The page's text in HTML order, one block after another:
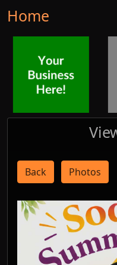
Home
Back Photos